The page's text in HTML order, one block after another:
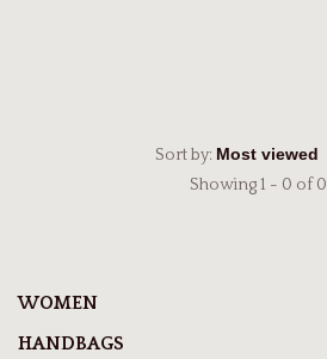
Sort by:
Showing 1 - 0 of 0
WOMEN
HANDBAGS